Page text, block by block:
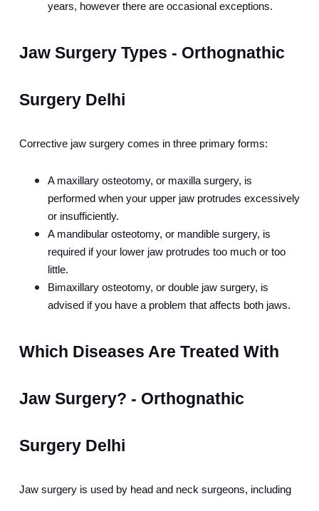
years, however there are occasional exceptions.
Jaw Surgery Types - Orthognathic
Surgery Delhi
Corrective jaw surgery comes in three primary forms:
A maxillary osteotomy, or maxilla surgery, is
performed when your upper jaw protrudes excessively
or insufficiently.
A mandibular osteotomy, or mandible surgery, is
required if your lower jaw protrudes too much or too
little.
Bimaxillary osteotomy, or double jaw surgery, is
advised if you have a problem that affects both jaws.
Which Diseases Are Treated With
Jaw Surgery? - Orthognathic
Surgery Delhi
Jaw surgery is used by head and neck surgeons, including